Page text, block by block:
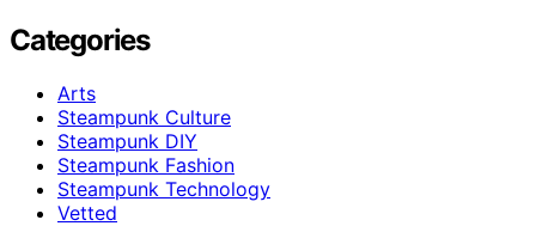
Categories
Arts
Steampunk Culture
Steampunk DIY
Steampunk Fashion
Steampunk Technology
Vetted